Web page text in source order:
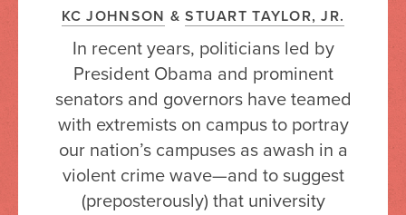
KC JOHNSON &STUART TAYLOR, JR.
In recent years, politicians led by
President Obama and prominent
senators and governors have teamed
with extremists on campus to portray
our nation’s campuses as awash in a
violent crime wave—and to suggest
(preposterously) that university